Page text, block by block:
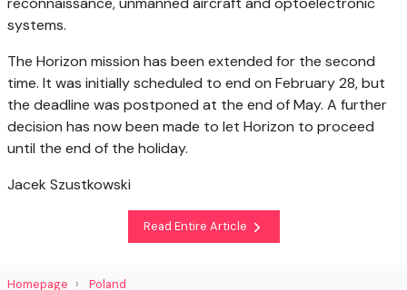
systems.
The Horizon mission has been extended for the second
time. It was initially scheduled to end on February 28, but
the deadline was postponed at the end of May. A further
decision has now been made to let Horizon to proceed
until the end of the holiday.
Jacek Szustkowski
Read Entire Article
Homepage
Poland